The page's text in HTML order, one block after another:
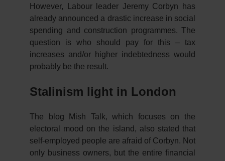
However, Labour leader Jeremy Corbyn has
already announced a drastic increase in social
spending and construction programmes. The
question is who should pay for this – tax
increases and/or higher indebtedness would
probably be the result.
Stalinism light in London
The blog Mish Talk, which focuses on the
electoral mood on the island, also stated that
self-employed people are afraid of Corbyn. Not
only business owners, but the entire financial